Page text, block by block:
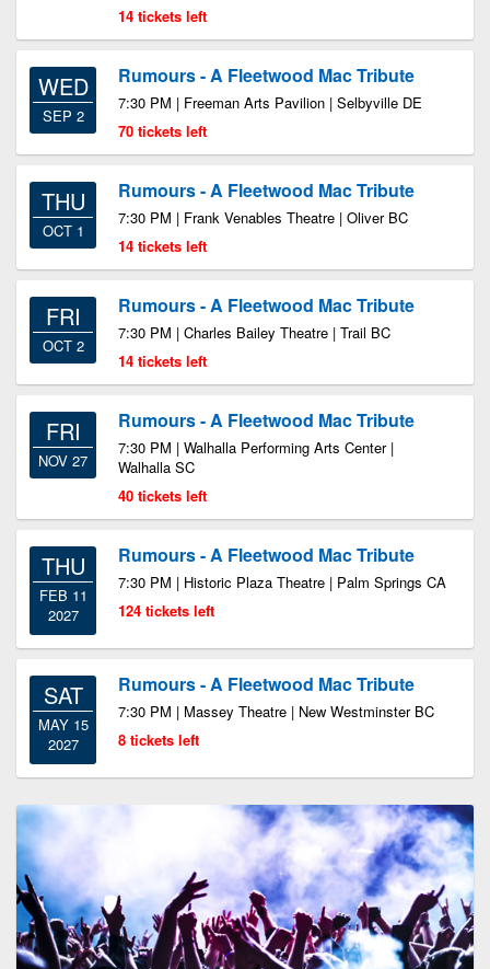
14 tickets left
WED
SEP 2
Rumours - A Fleetwood Mac Tribute
7:30 PM | Freeman Arts Pavilion | Selbyville DE
70 tickets left
THU
OCT 1
Rumours - A Fleetwood Mac Tribute
7:30 PM | Frank Venables Theatre | Oliver BC
14 tickets left
FRI
OCT 2
Rumours - A Fleetwood Mac Tribute
7:30 PM | Charles Bailey Theatre | Trail BC
14 tickets left
FRI
NOV 27
Rumours - A Fleetwood Mac Tribute
7:30 PM | Walhalla Performing Arts Center |
Walhalla SC
40 tickets left
THU
FEB 11
2027
Rumours - A Fleetwood Mac Tribute
7:30 PM | Historic Plaza Theatre | Palm Springs CA
124 tickets left
SAT
MAY 15
2027
Rumours - A Fleetwood Mac Tribute
7:30 PM | Massey Theatre | New Westminster BC
8 tickets left